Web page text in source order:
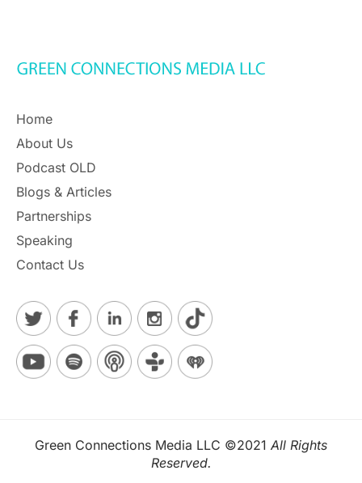
m
e
t
h
e
r
*
Home
About Us
Podcast OLD
Blogs & Articles
Partnerships
Speaking
Contact Us
Green Connections Media LLC ©2021 All Rights
Reserved.